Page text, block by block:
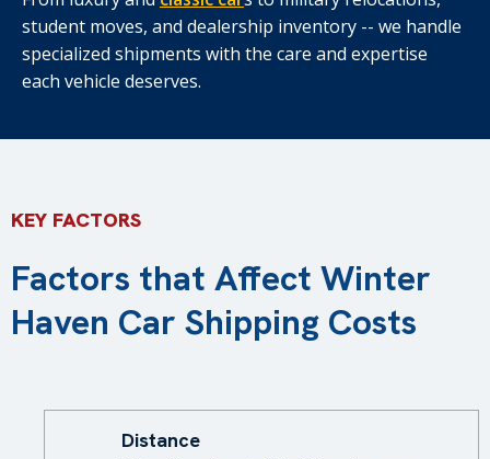
student moves, and dealership inventory -- we handle
specialized shipments with the care and expertise
each vehicle deserves.
KEY FACTORS
Factors that Affect Winter
Haven Car Shipping Costs
Distance